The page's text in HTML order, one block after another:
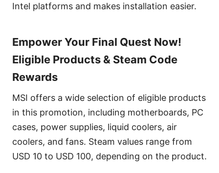
Intel platforms and makes installation easier.
Empower Your Final Quest Now!
Eligible Products & Steam Code
Rewards
MSI offers a wide selection of eligible products
in this promotion, including motherboards, PC
cases, power supplies, liquid coolers, air
coolers, and fans. Steam values range from
USD 10 to USD 100, depending on the product.